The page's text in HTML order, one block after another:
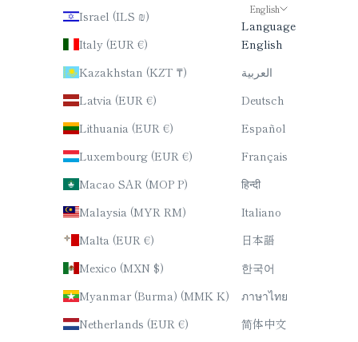
Israel (ILS ₪)
Italy (EUR €)
Kazakhstan (KZT ₸)
Latvia (EUR €)
Lithuania (EUR €)
Luxembourg (EUR €)
Macao SAR (MOP P)
Malaysia (MYR RM)
Malta (EUR €)
Mexico (MXN $)
Myanmar (Burma) (MMK K)
Netherlands (EUR €)
English
Language
English
العربية
Deutsch
Español
Français
हिन्दी
Italiano
日本語
한국어
ภาษาไทย
简体中文